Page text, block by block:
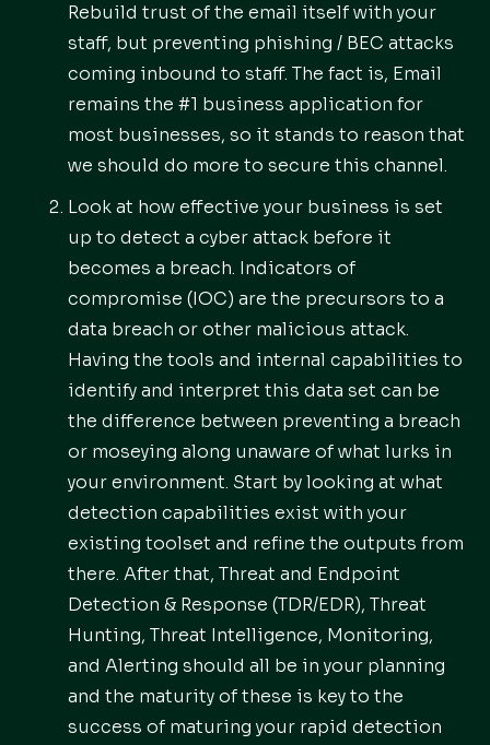
Rebuild trust of the email itself with your
staff, but preventing phishing / BEC attacks
coming inbound to staff. The fact is, Email
remains the #1 business application for
most businesses, so it stands to reason that
we should do more to secure this channel.
Look at how effective your business is set
up to detect a cyber attack before it
becomes a breach. Indicators of
compromise (IOC) are the precursors to a
data breach or other malicious attack.
Having the tools and internal capabilities to
identify and interpret this data set can be
the difference between preventing a breach
or moseying along unaware of what lurks in
your environment. Start by looking at what
detection capabilities exist with your
existing toolset and refine the outputs from
there. After that, Threat and Endpoint
Detection & Response (TDR/EDR), Threat
Hunting, Threat Intelligence, Monitoring,
and Alerting should all be in your planning
and the maturity of these is key to the
success of maturing your rapid detection